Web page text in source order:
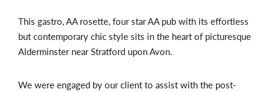
This gastro, AA rosette, four star AA pub with its effortless
but contemporary chic style sits in the heart of picturesque
Alderminster near Stratford upon Avon.
We were engaged by our client to assist with the post-